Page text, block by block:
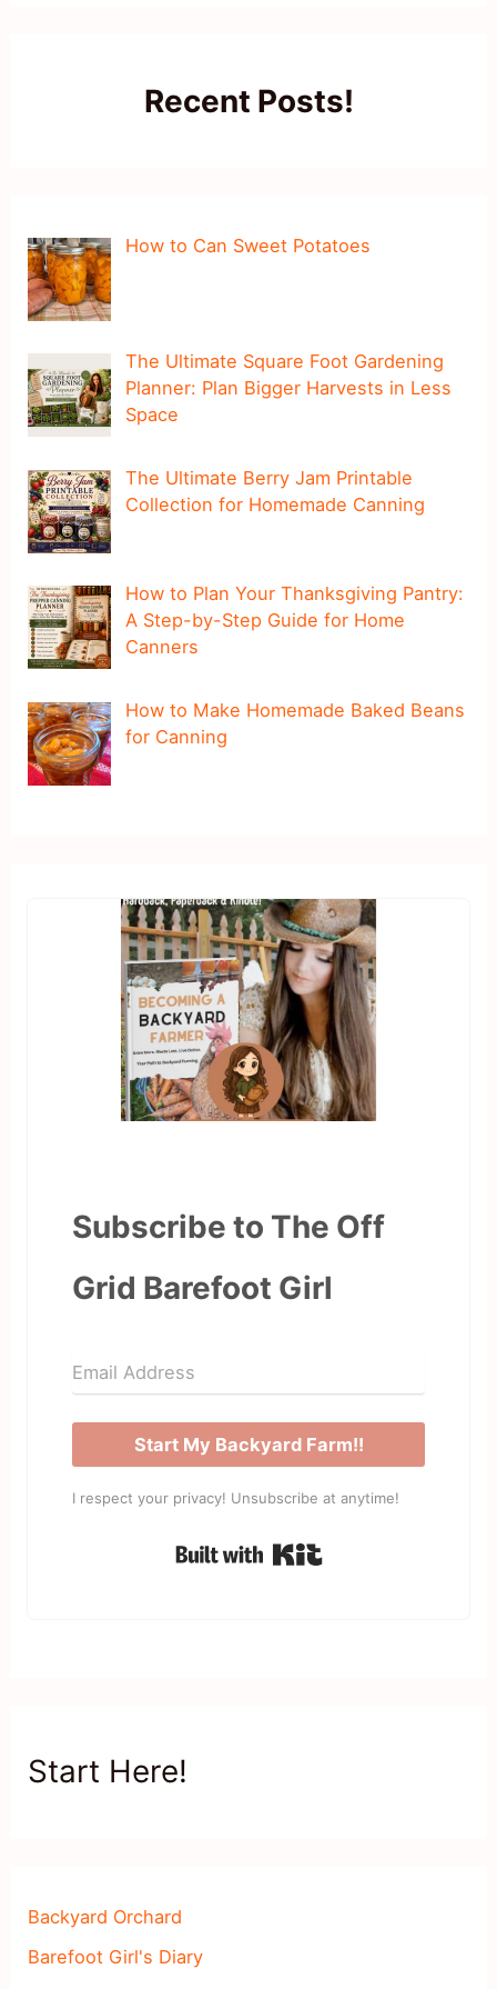
Recent Posts!
How to Can Sweet Potatoes
The Ultimate Square Foot Gardening
Planner: Plan Bigger Harvests in Less
Space
The Ultimate Berry Jam Printable
Collection for Homemade Canning
How to Plan Your Thanksgiving Pantry:
A Step-by-Step Guide for Home
Canners
How to Make Homemade Baked Beans
for Canning
Subscribe to The Off
Grid Barefoot Girl
Start My Backyard Farm!!
I respect your privacy! Unsubscribe at anytime!
Built with Kit
Start Here!
Backyard Orchard
Barefoot Girl's Diary